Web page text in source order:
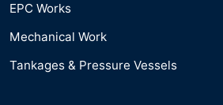
EPC Works
Mechanical Work
Tankages & Pressure Vessels